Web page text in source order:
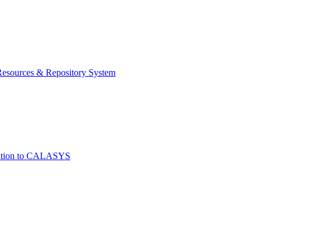
to CALASYS